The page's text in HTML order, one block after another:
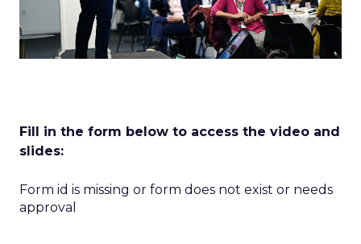
Fill in the form below to access the video and
slides:
Form id is missing or form does not exist or needs
approval